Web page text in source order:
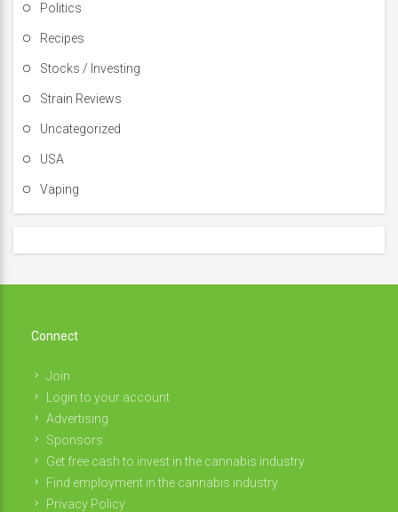
Politics
Recipes
Stocks / Investing
Strain Reviews
Uncategorized
USA
Vaping
Connect
Join
Login to your account
Advertising
Sponsors
Get free cash to invest in the cannabis industry
Find employment in the cannabis industry
Privacy Policy